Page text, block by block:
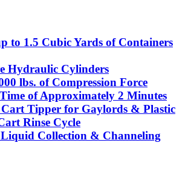
to 1.5 Cubic Yards of Containers
Hydraulic Cylinders
lbs. of Compression Force
of Approximately 2 Minutes
Tipper for Gaylords & Plastic
Rinse Cycle
Collection & Channeling